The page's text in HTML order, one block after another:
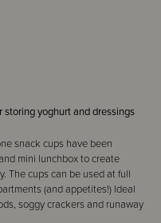
storing yoghurt and dressings
snack cups have been
mini lunchbox to create
The cups can be used at full
(and appetites!) Ideal
soggy crackers and runaway